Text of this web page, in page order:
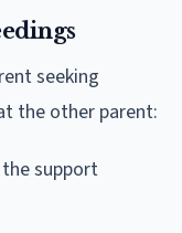
seeking
the other parent:
support